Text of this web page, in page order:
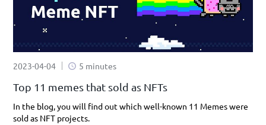
2023-04-04 5 minutes
Top 11 memes that sold as NFTs
In the blog, you will find out which well-known 11 Memes were
sold as NFT projects.